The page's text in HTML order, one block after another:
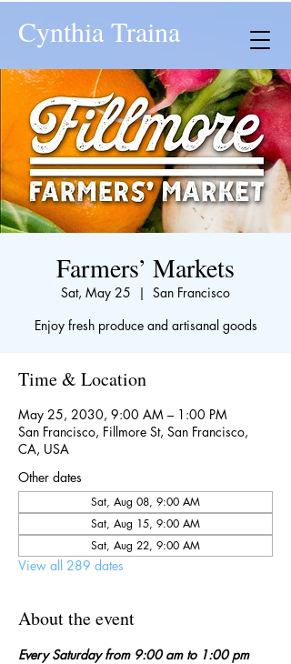
Cynthia Traina
Farmers’ Markets
Sat, May 25
  |
San Francisco
Enjoy fresh produce and artisanal goods
Time & Location
May 25, 2030, 9:00 AM – 1:00 PM
San Francisco, Fillmore St, San Francisco,
CA, USA
Other dates
Sat, Aug 08, 9:00 AM
Sat, Aug 15, 9:00 AM
Sat, Aug 22, 9:00 AM
View all 289 dates
About the event
Every Saturday from 9:00 am to 1:00 pm